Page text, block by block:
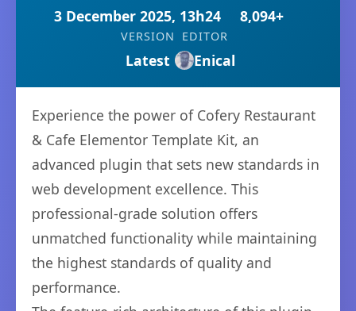
3 December 2025, 13h24 8,094+
VERSION
Latest
EDITOR
Enical
Experience the power of Cofery Restaurant
& Cafe Elementor Template Kit, an
advanced plugin that sets new standards in
web development excellence. This
professional-grade solution offers
unmatched functionality while maintaining
the highest standards of quality and
performance.